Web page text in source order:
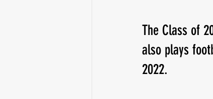
The Class of
also plays
2022.